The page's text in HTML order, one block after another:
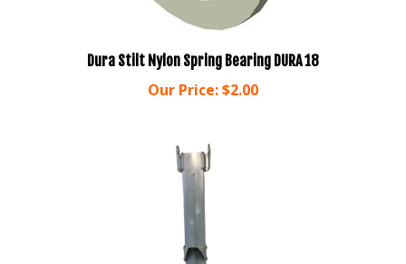
Our Price:$2.00